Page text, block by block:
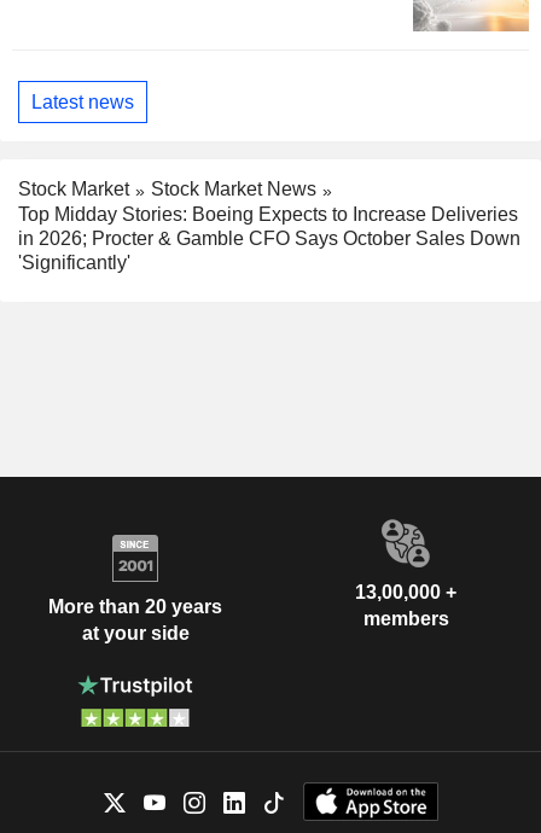
Latest news
Stock Market
Stock Market News
Top Midday Stories: Boeing Expects to Increase Deliveries
in 2026; Procter & Gamble CFO Says October Sales Down
'Significantly'
More than 20 years
at your side
13,00,000 +
members